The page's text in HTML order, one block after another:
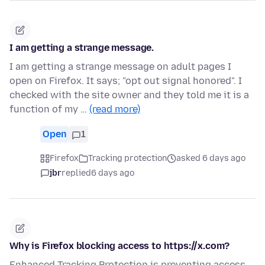
I am getting a strange message.
I am getting a strange message on adult pages I
open on Firefox. It says; "opt out signal honored". I
checked with the site owner and they told me it is a
function of my … (read more)
Open 1
Firefox Tracking protection
asked 6 days ago
jbrreplied6 days ago
Why is Firefox blocking access to https://x.com?